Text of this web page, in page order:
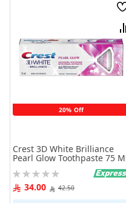
20% Off
Crest 3D White Brilliance
Pearl Glow Toothpaste 75
Rating:
0% 34.00 42.50